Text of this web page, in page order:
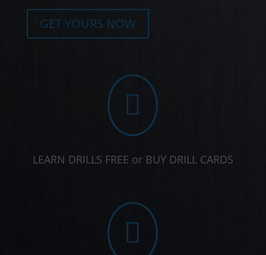
GET YOURS NOW

LEARN DRILLS FREE or BUY DRILL CARDS
